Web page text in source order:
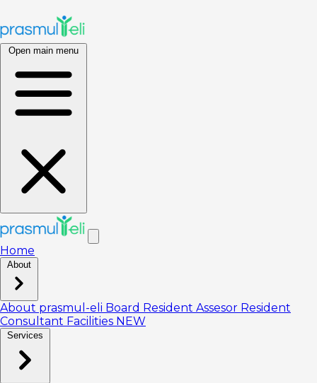
Open main menu
Home
About
About prasmul-eli Board Resident Assesor Resident
Consultant Facilities NEW
Services